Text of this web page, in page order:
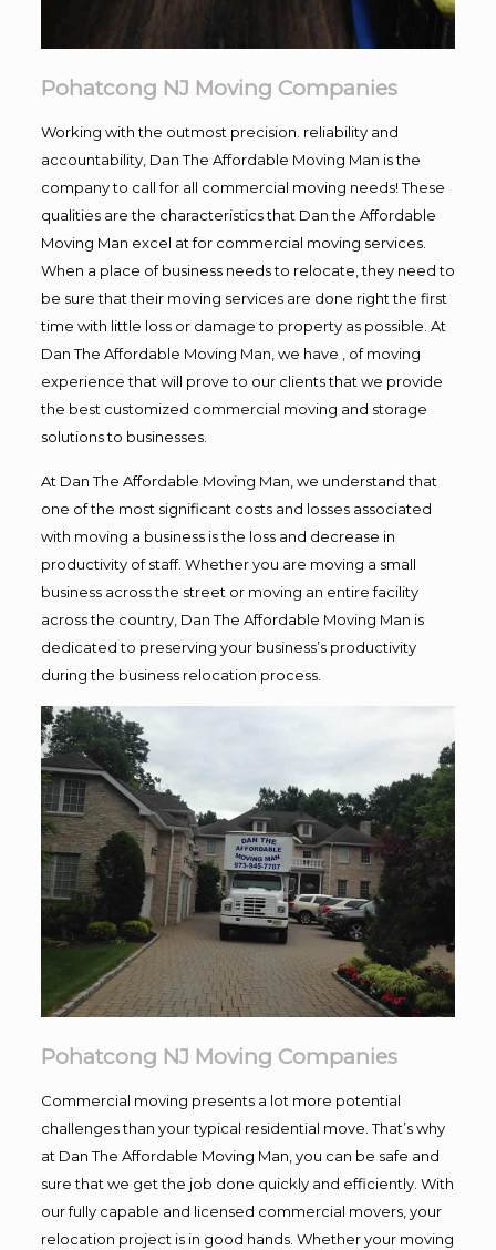
Pohatcong NJ Moving Companies
Working with the outmost precision. reliability and
accountability, Dan The Affordable Moving Man is the
company to call for all commercial moving needs! These
qualities are the characteristics that Dan the Affordable
Moving Man excel at for commercial moving services.
When a place of business needs to relocate, they need to
be sure that their moving services are done right the first
time with little loss or damage to property as possible. At
Dan The Affordable Moving Man, we have , of moving
experience that will prove to our clients that we provide
the best customized commercial moving and storage
solutions to businesses.
At Dan The Affordable Moving Man, we understand that
one of the most significant costs and losses associated
with moving a business is the loss and decrease in
productivity of staff. Whether you are moving a small
business across the street or moving an entire facility
across the country, Dan The Affordable Moving Man is
dedicated to preserving your business’s productivity
during the business relocation process.
Pohatcong NJ Moving Companies
Commercial moving presents a lot more potential
challenges than your typical residential move. That’s why
at Dan The Affordable Moving Man, you can be safe and
sure that we get the job done quickly and efficiently. With
our fully capable and licensed commercial movers, your
relocation project is in good hands. Whether your moving